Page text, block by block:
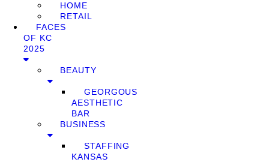
HOME
RETAIL
FACES
OF KC
2025
BEAUTY
GEORGOUS
AESTHETIC
BAR
BUSINESS
STAFFING
KANSAS